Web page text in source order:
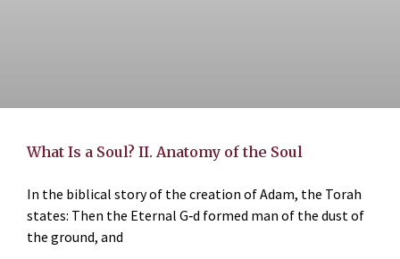
What Is a Soul? II. Anatomy of the Soul
In the biblical story of the creation of Adam, the Torah
states: Then the Eternal G‑d formed man of the dust of
the ground, and